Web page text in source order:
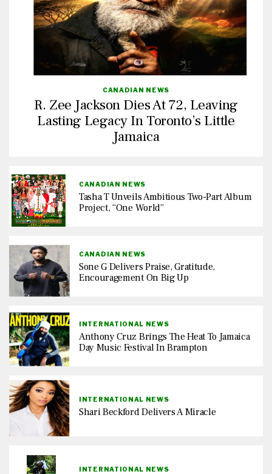
CANADIAN NEWS
R. Zee Jackson Dies At 72, Leaving
Lasting Legacy In Toronto’s Little
Jamaica
CANADIAN NEWS
Tasha T Unveils Ambitious Two-Part Album
Project, “One World”
CANADIAN NEWS
Sone G Delivers Praise, Gratitude,
Encouragement On Big Up
INTERNATIONAL NEWS
Anthony Cruz Brings The Heat To Jamaica
Day Music Festival In Brampton
INTERNATIONAL NEWS
Shari Beckford Delivers A Miracle
INTERNATIONAL NEWS